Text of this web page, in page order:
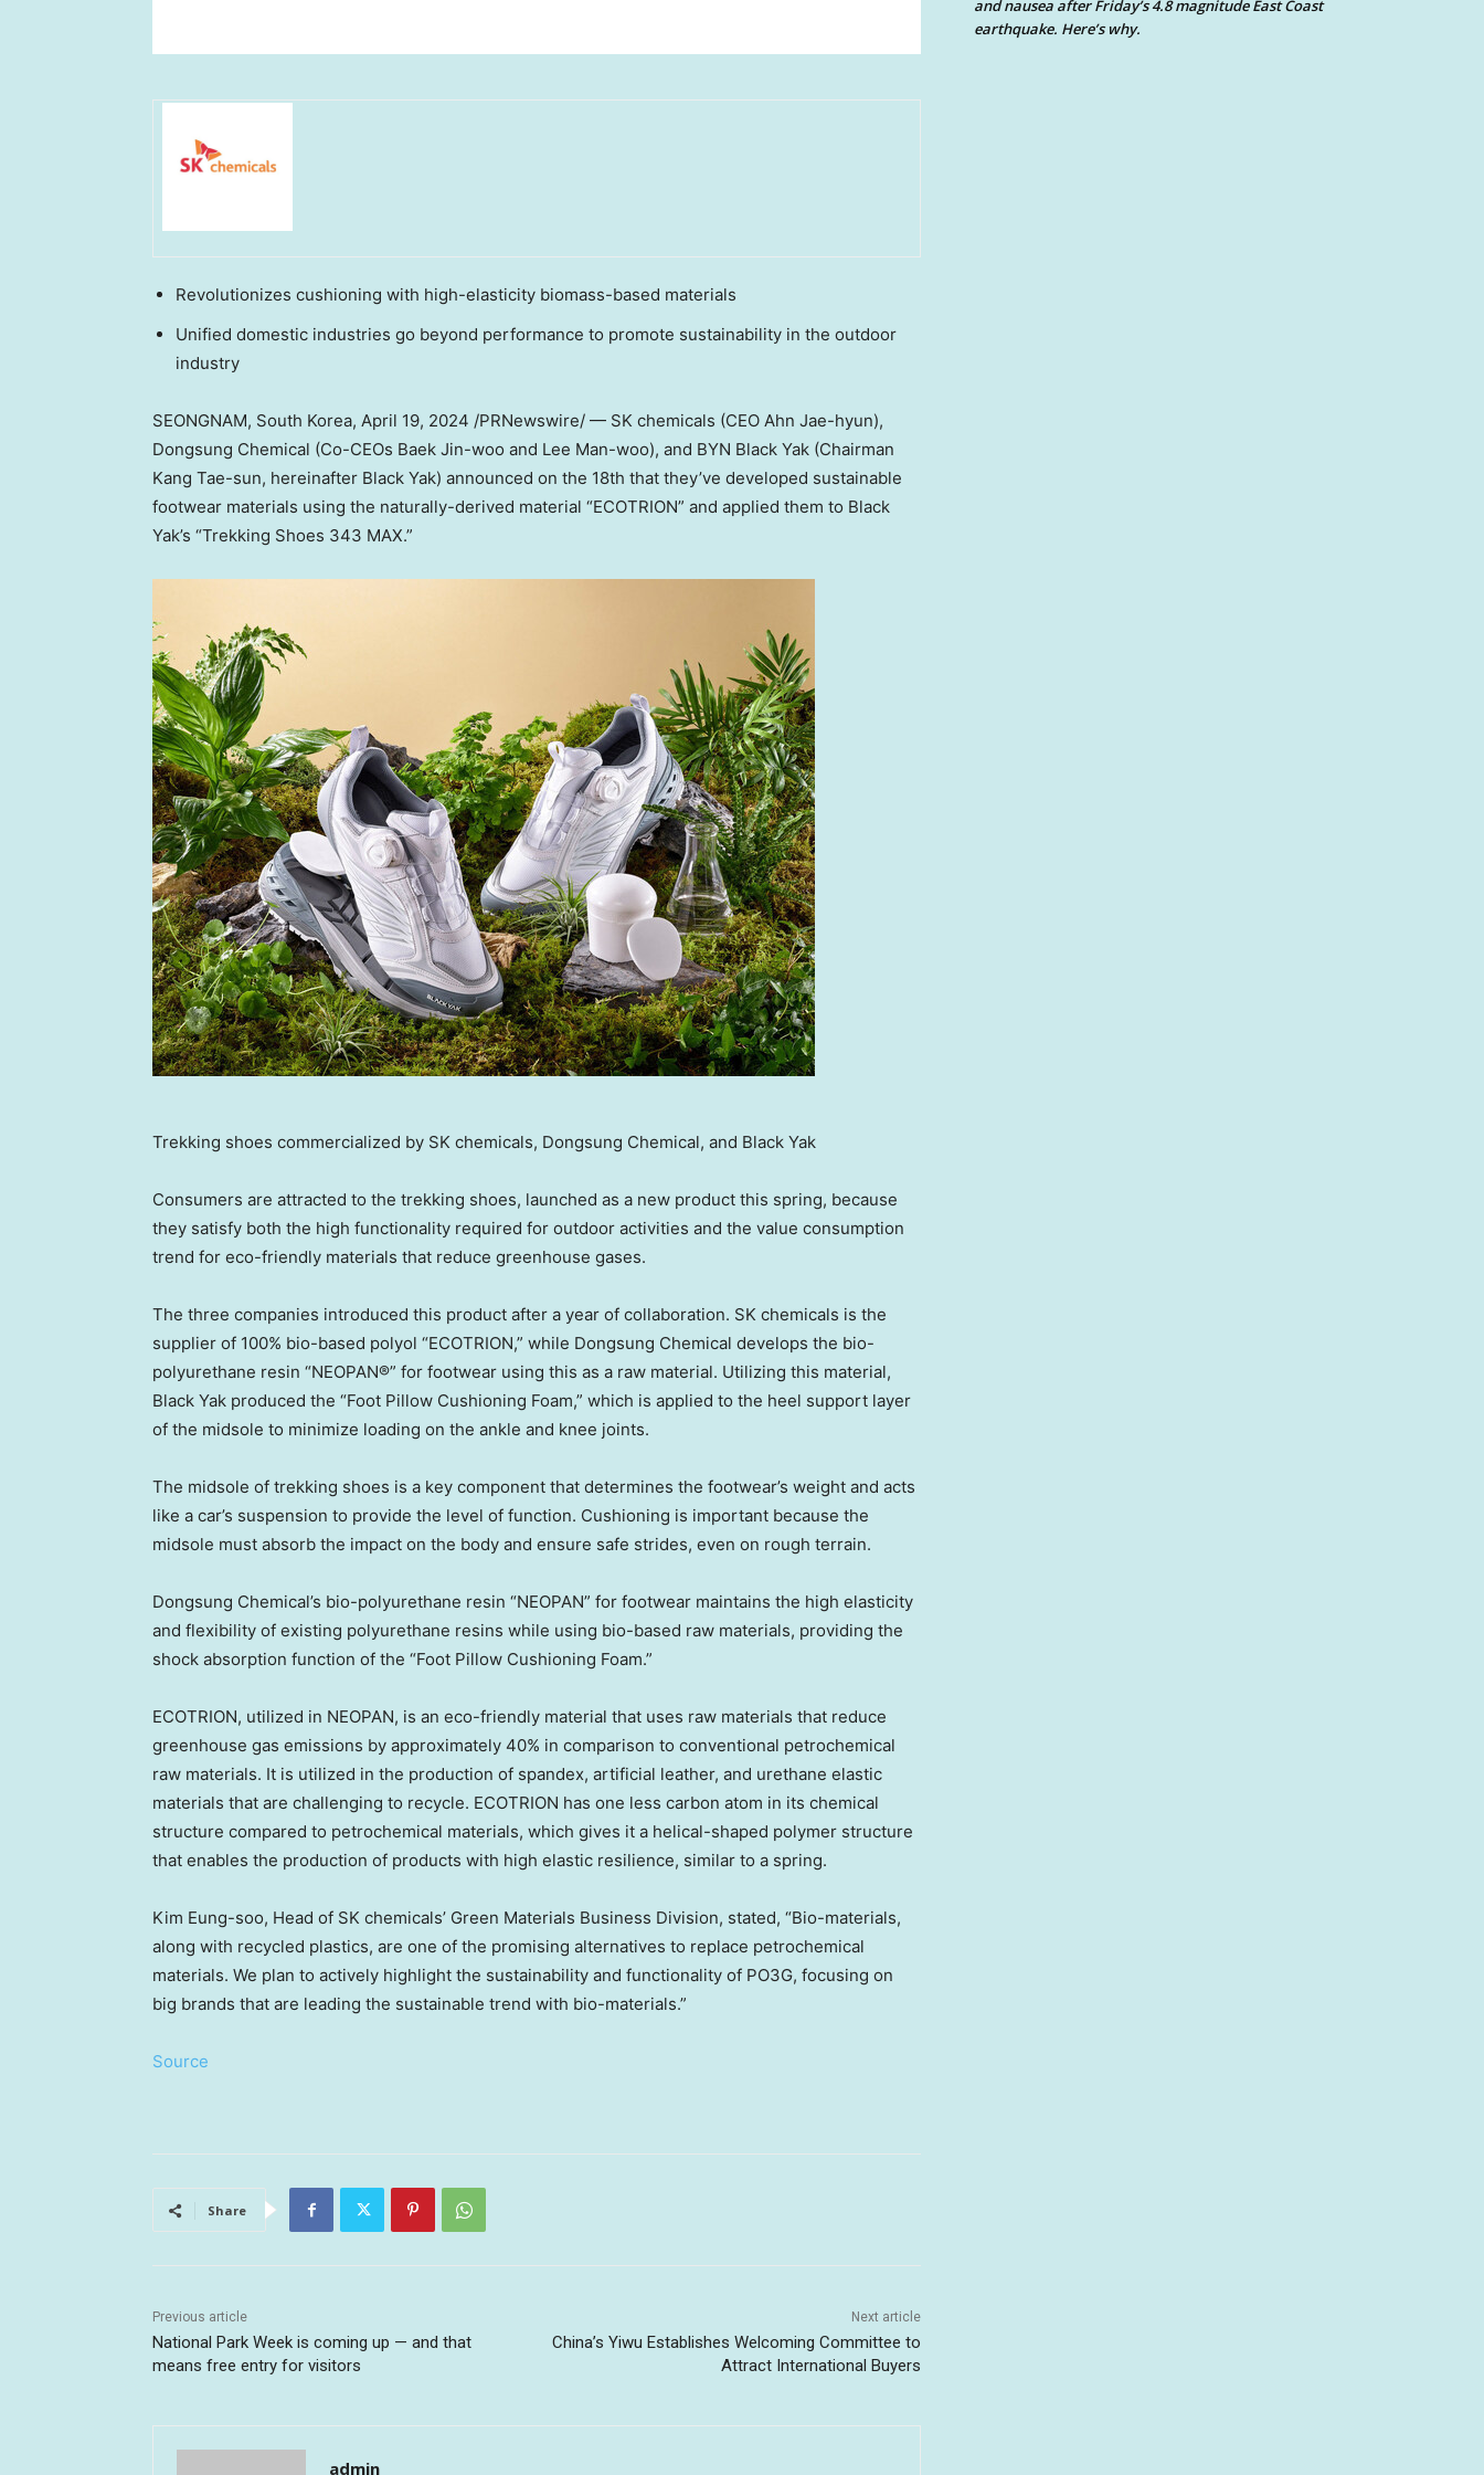
Revolutionizes cushioning with high-elasticity biomass-based materials
Unified domestic industries go beyond performance to promote sustainability in the outdoor
industry
SEONGNAM, South Korea, April 19, 2024 /PRNewswire/ — SK chemicals (CEO Ahn Jae-hyun),
Dongsung Chemical (Co-CEOs Baek Jin-woo and Lee Man-woo), and BYN Black Yak (Chairman
Kang Tae-sun, hereinafter Black Yak) announced on the 18th that they’ve developed sustainable
footwear materials using the naturally-derived material “ECOTRION” and applied them to Black
Yak’s “Trekking Shoes 343 MAX.”
Trekking shoes commercialized by SK chemicals, Dongsung Chemical, and Black Yak
Consumers are attracted to the trekking shoes, launched as a new product this spring, because
they satisfy both the high functionality required for outdoor activities and the value consumption
trend for eco-friendly materials that reduce greenhouse gases.
The three companies introduced this product after a year of collaboration. SK chemicals is the
supplier of 100% bio-based polyol “ECOTRION,” while Dongsung Chemical develops the bio-
polyurethane resin “NEOPAN®” for footwear using this as a raw material. Utilizing this material,
Black Yak produced the “Foot Pillow Cushioning Foam,” which is applied to the heel support layer
of the midsole to minimize loading on the ankle and knee joints.
The midsole of trekking shoes is a key component that determines the footwear’s weight and acts
like a car’s suspension to provide the level of function. Cushioning is important because the
midsole must absorb the impact on the body and ensure safe strides, even on rough terrain.
Dongsung Chemical’s bio-polyurethane resin “NEOPAN” for footwear maintains the high elasticity
and flexibility of existing polyurethane resins while using bio-based raw materials, providing the
shock absorption function of the “Foot Pillow Cushioning Foam.”
ECOTRION, utilized in NEOPAN, is an eco-friendly material that uses raw materials that reduce
greenhouse gas emissions by approximately 40% in comparison to conventional petrochemical
raw materials. It is utilized in the production of spandex, artificial leather, and urethane elastic
materials that are challenging to recycle. ECOTRION has one less carbon atom in its chemical
structure compared to petrochemical materials, which gives it a helical-shaped polymer structure
that enables the production of products with high elastic resilience, similar to a spring.
Kim Eung-soo, Head of SK chemicals’ Green Materials Business Division, stated, “Bio-materials,
along with recycled plastics, are one of the promising alternatives to replace petrochemical
materials. We plan to actively highlight the sustainability and functionality of PO3G, focusing on
big brands that are leading the sustainable trend with bio-materials.”
Source
Share
Previous article
National Park Week is coming up — and that
means free entry for visitors
Next article
China’s Yiwu Establishes Welcoming Committee to
Attract International Buyers
admin
and nausea after Friday’s 4.8 magnitude East Coast
earthquake. Here’s why.